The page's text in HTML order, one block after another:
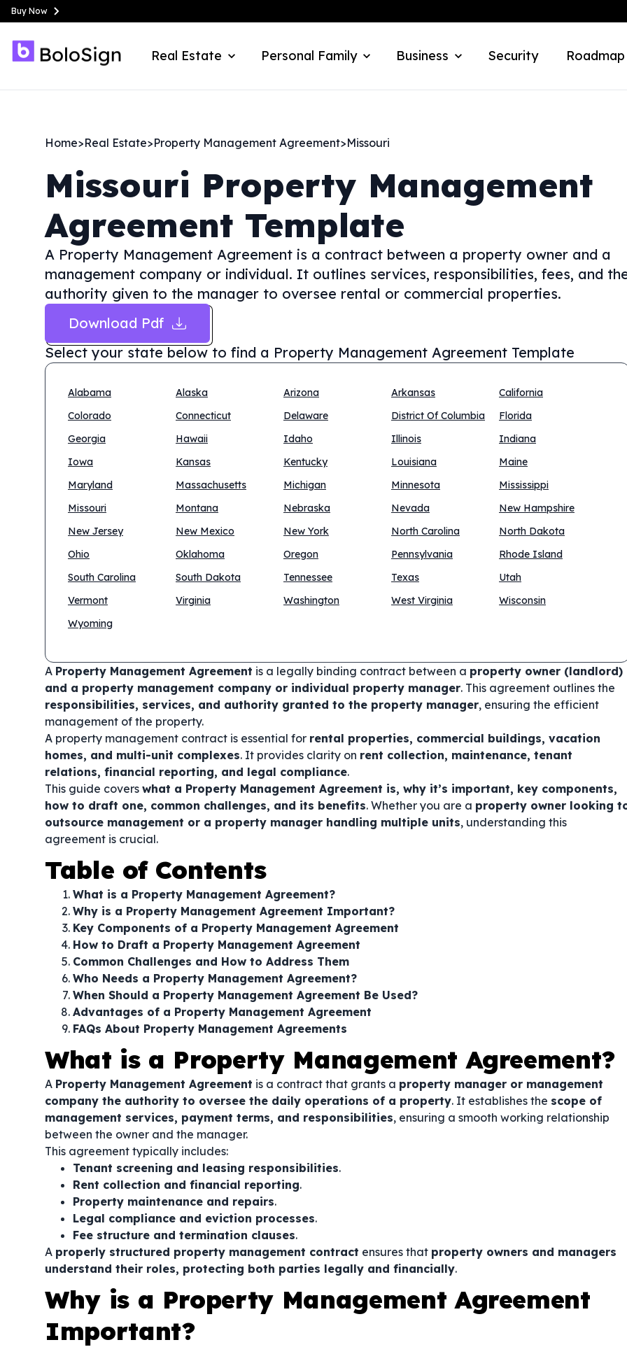
Buy Now
Real Estate Personal Family Business Security Roadmap
Home>Real Estate>Property Management Agreement>Missouri
Missouri Property Management
Agreement Template
A Property Management Agreement is a contract between a property owner and a
management company or individual. It outlines services, responsibilities, fees, and
authority given to the manager to oversee rental or commercial properties.
Download Pdf
Select your state below to find a Property Management Agreement Template
Alabama Alaska Arizona Arkansas
California
Colorado
Connecticut Delaware District Of Columbia
Florida
Georgia
Hawaii Idaho Illinois
Indiana
Iowa
Kansas Kentucky Louisiana
Maine
Maryland
Massachusetts Michigan Minnesota
Mississippi
Missouri
Montana Nebraska Nevada
New Hampshire
New Jersey
New Mexico New York North Carolina
North Dakota
Ohio
Oklahoma Oregon Pennsylvania
Rhode Island
South Carolina
South Dakota Tennessee Texas
Utah
Vermont
Virginia Washington West Virginia
Wisconsin
Wyoming
A Property Management Agreement is a legally binding contract between a property owner (landlord)
and a property management company or individual property manager. This agreement outlines the
responsibilities, services, and authority granted to the property manager, ensuring the efficient
management of the property.
A property management contract is essential for rental properties, commercial buildings, vacation
homes, and multi-unit complexes. It provides clarity on rent collection, maintenance, tenant
relations, financial reporting, and legal compliance.
This guide covers what a Property Management Agreement is, why it’s important, key components,
how to draft one, common challenges, and its benefits. Whether you are a property owner looking
outsource management or a property manager handling multiple units, understanding this
agreement is crucial.
Table of Contents
What is a Property Management Agreement?
Why is a Property Management Agreement Important?
Key Components of a Property Management Agreement
How to Draft a Property Management Agreement
Common Challenges and How to Address Them
Who Needs a Property Management Agreement?
When Should a Property Management Agreement Be Used?
Advantages of a Property Management Agreement
FAQs About Property Management Agreements
What is a Property Management Agreement?
A Property Management Agreement is a contract that grants a property manager or management
company the authority to oversee the daily operations of a property. It establishes the scope of
management services, payment terms, and responsibilities, ensuring a smooth working relationship
between the owner and the manager.
This agreement typically includes:
Tenant screening and leasing responsibilities.
Rent collection and financial reporting.
Property maintenance and repairs.
Legal compliance and eviction processes.
Fee structure and termination clauses.
A properly structured property management contract ensures that property owners and managers
understand their roles, protecting both parties legally and financially.
Why is a Property Management Agreement
Important?